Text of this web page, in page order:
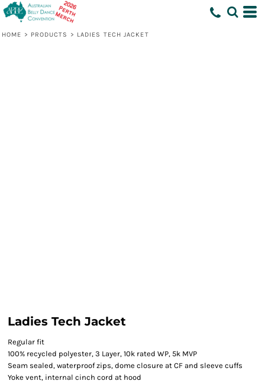
HOME > PRODUCTS > LADIES TECH JACKET
Ladies Tech Jacket
Regular fit
100% recycled polyester, 3 Layer, 10k rated WP, 5k MVP
Seam sealed, waterproof zips, dome closure at CF and sleeve cuffs
Yoke vent, internal cinch cord at hood